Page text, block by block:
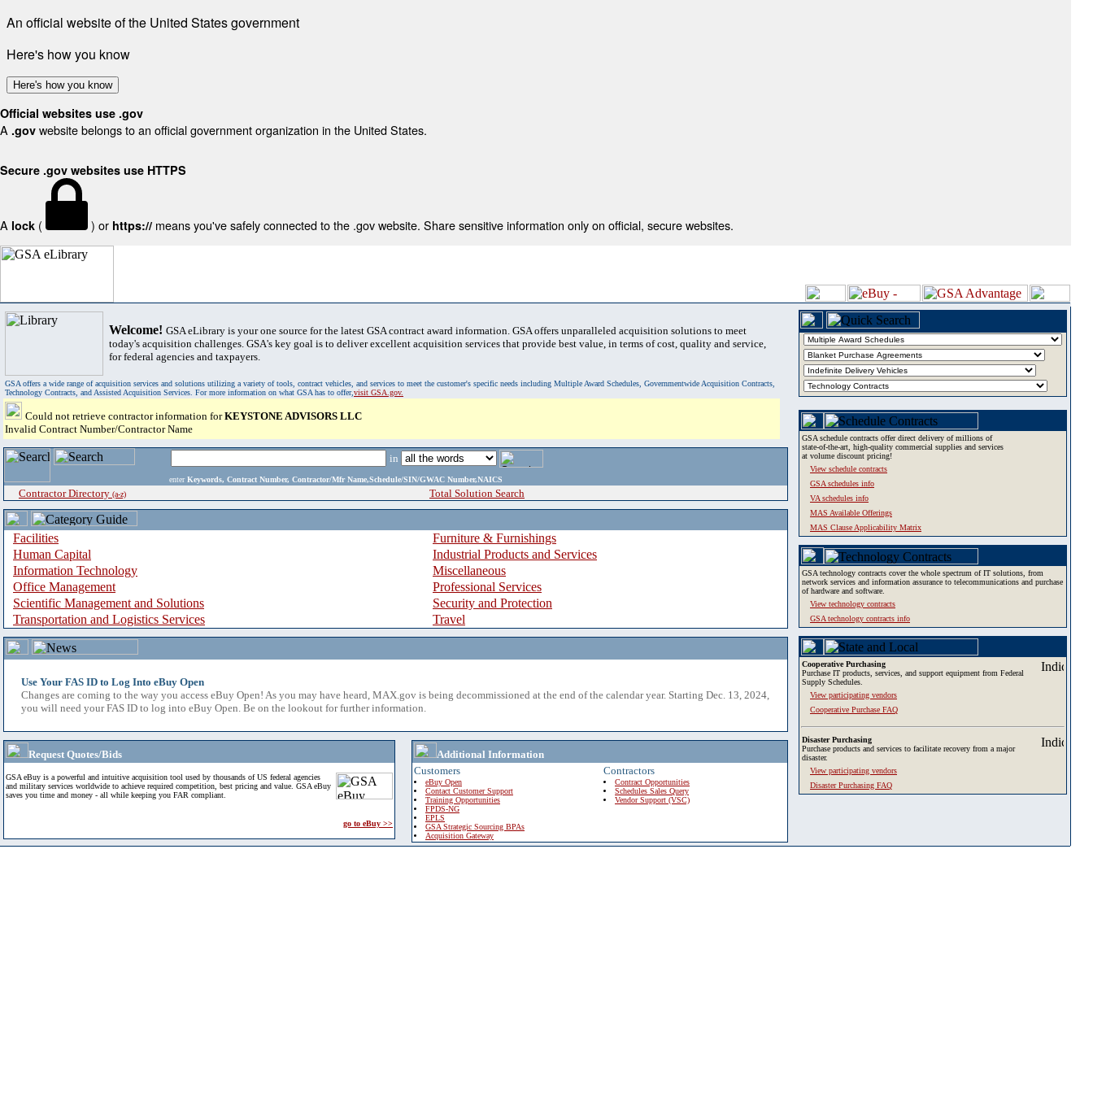
An official website of the United States government
Here's how you know
Here's how you know
Official websites use .gov
A .gov website belongs to an official government organization in the United States.
Secure .gov websites use HTTPS
A lock ( ) or https:// means you've safely connected to the .gov website. Share sensitive information only on official, secure websites.
Welcome! GSA eLibrary is your one source for the latest GSA contract award information. GSA offers unparalleled acquisition solutions to meet
today's acquisition challenges. GSA's key goal is to deliver excellent acquisition services that provide best value, in terms of cost, quality and service,
for federal agencies and taxpayers.
GSA offers a wide range of acquisition services and solutions utilizing a variety of tools, contract vehicles, and services to meet the customer's specific needs including Multiple Award Schedules, Governmentwide Acquisition Contracts,
Technology Contracts, and Assisted Acquisition Services. For more information on what GSA has to offer,visit GSA.gov.
Could not retrieve contractor information forKEYSTONE ADVISORS LLC
Invalid Contract Number/Contractor Name
in
enter Keywords, Contract Number, Contractor/Mfr Name,Schedule/SIN/GWAC Number,NAICS
Contractor Directory (a-z) Total Solution Search
Facilities
Furniture & Furnishings
Human Capital
Industrial Products and Services
Information Technology
Miscellaneous
Office Management
Professional Services
Scientific Management and Solutions
Security and Protection
Transportation and Logistics Services
Travel
Use Your FAS ID to Log Into eBuy Open
Changes are coming to the way you access eBuy Open! As you may have heard, MAX.gov is being decommissioned at the end of the calendar year. Starting Dec. 13, 2024,
you will need your FAS ID to log into eBuy Open. Be on the lookout for further information.
Request Quotes/Bids
GSA eBuy is a powerful and intuitive acquisition tool used by thousands of US federal agencies
and military services worldwide to achieve required competition, best pricing and value. GSA eBuy
saves you time and money - all while keeping you FAR compliant.
go to eBuy >>
Additional Information
Customers
eBuy Open
Contact Customer Support
Training Opportunities
FPDS-NG
EPLS
GSA Strategic Sourcing BPAs
Acquisition Gateway
Contractors
Contract Opportunities
Schedules Sales Query
Vendor Support (VSC)
GSA schedule contracts offer direct delivery of millions of
state-of-the-art, high-quality commercial supplies and services
at volume discount pricing!
View schedule contracts
GSA schedules info
VA schedules info
MAS Available Offerings
MAS Clause Applicability Matrix
GSA technology contracts cover the whole spectrum of IT solutions, from
network services and information assurance to telecommunications and purchase
of hardware and software.
View technology contracts
GSA technology contracts info
Cooperative Purchasing
Purchase IT products, services, and support equipment from Federal
Supply Schedules.
View participating vendors
Cooperative Purchase FAQ
Disaster Purchasing
Purchase products and services to facilitate recovery from a major
disaster.
View participating vendors
Disaster Purchasing FAQ